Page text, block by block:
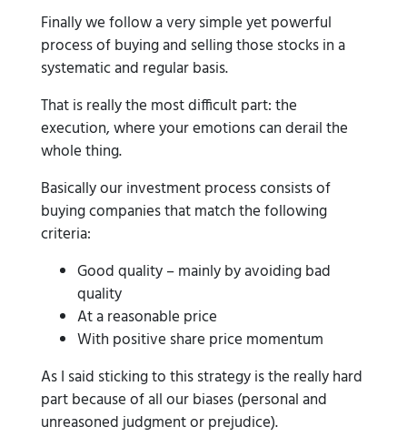
Finally we follow a very simple yet powerful
process of buying and selling those stocks in a
systematic and regular basis.
That is really the most difficult part: the
execution, where your emotions can derail the
whole thing.
Basically our investment process consists of
buying companies that match the following
criteria:
Good quality – mainly by avoiding bad
quality
At a reasonable price
With positive share price momentum
As I said sticking to this strategy is the really hard
part because of all our biases (personal and
unreasoned judgment or prejudice).